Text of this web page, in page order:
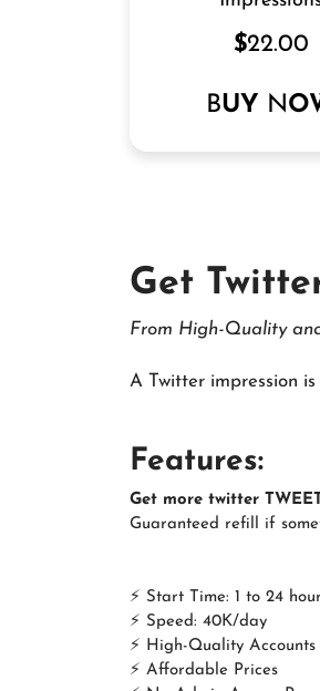
$22.00
BUY N
Get
From High-Quality
A Twitter impression
Features:
Get more twitter
Guaranteed refill if
⚡ Start Time: 1 to 24
⚡ Speed: 40K/day
⚡ High-Quality Accounts
⚡ Affordable Prices